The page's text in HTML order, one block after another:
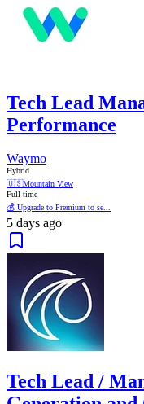
Tech Lead
Performance
Waymo
Hybrid
🇺🇸Mountain View
Full time
💰 Upgrade to Premium to se...
5 days ago
Tech Lead /